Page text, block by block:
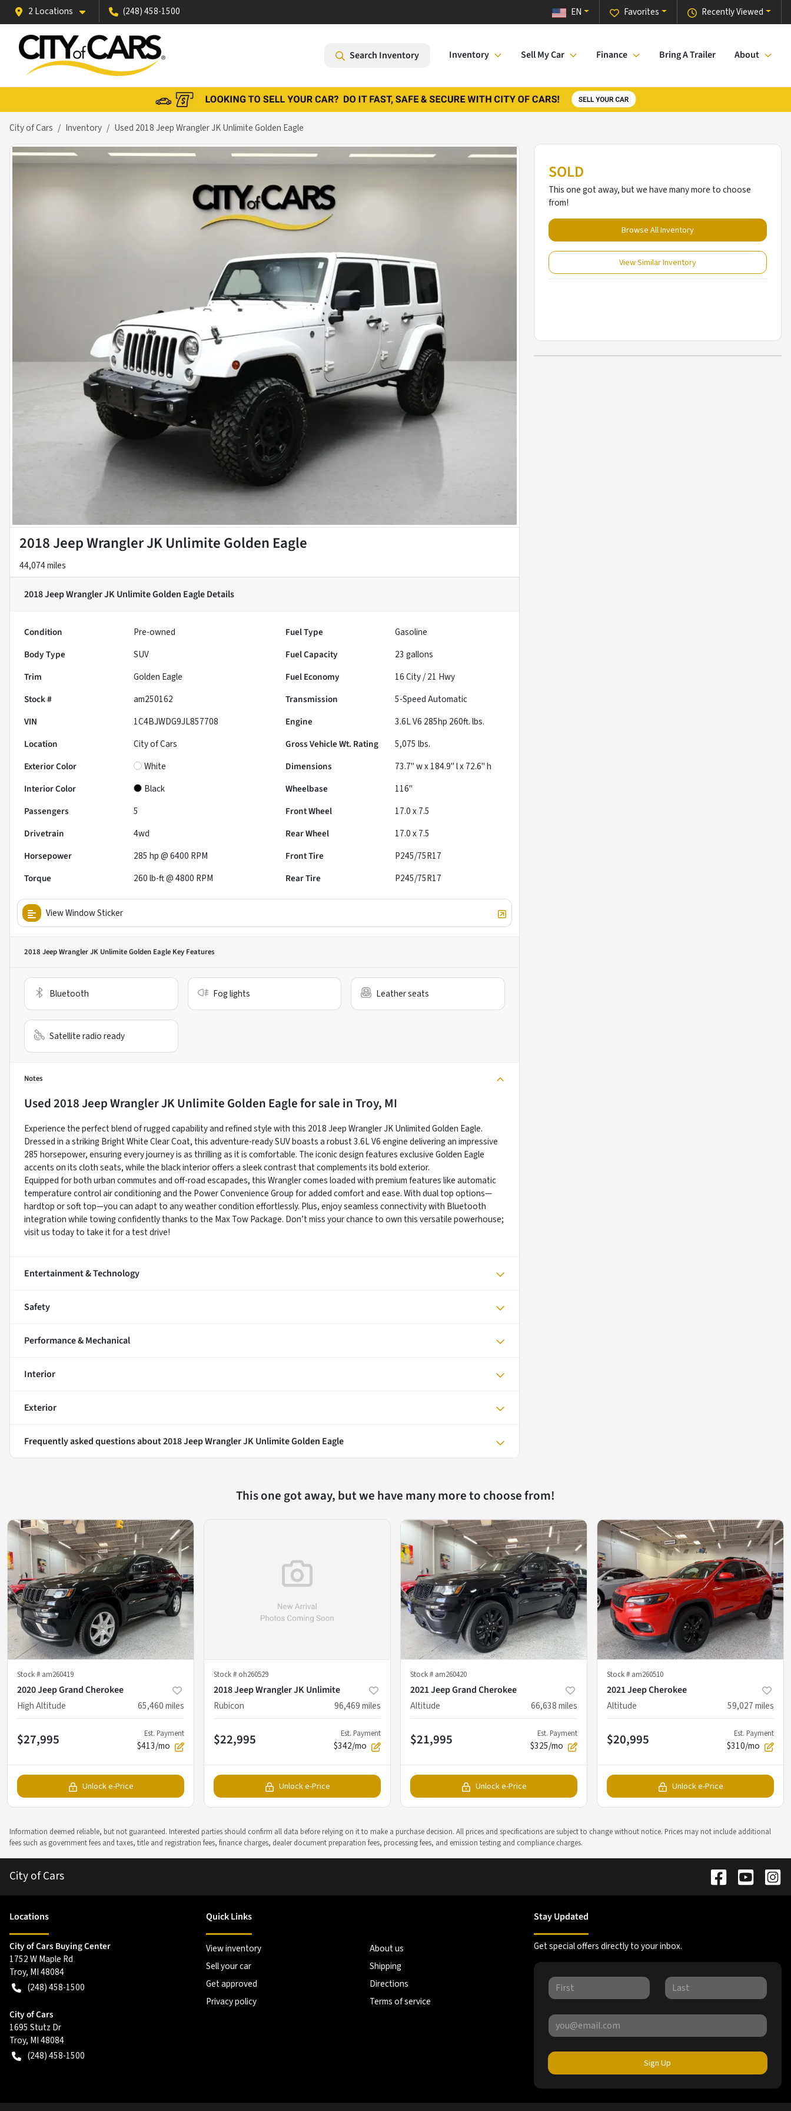
2 Locations (248) 458-1500 Recently Viewed
Favorites
EN
Search Inventory Inventory Sell My Car Finance Bring A Trailer About
City of Cars Inventory Used 2018 Jeep Wrangler JK Unlimite Golden Eagle
2018 Jeep Wrangler JK Unlimite Golden Eagle
44,074 miles
2018 Jeep Wrangler JK Unlimite Golden EagleDetails
Condition Pre-owned Fuel Type
Gasoline
Body Type
SUV Fuel Capacity 23 gallons
Trim
Golden Eagle Fuel Economy 16City /21 Hwy
Stock #
am250162 Transmission
5-Speed Automatic
VIN
1C4BJWDG9JL857708 Engine
3.6L V6 285hp 260ft. lbs.
Location
City of Cars Gross Vehicle Wt. Rating 5,075 lbs.
Exterior Color
White Dimensions
73.7" w x 184.9" l x 72.6" h
Interior Color
Black Wheelbase
116"
Passengers
5 Front Wheel
17.0 x 7.5
Drivetrain
4wd Rear Wheel
17.0 x 7.5
Horsepower
285 hp @ 6400 RPM Front Tire
P245/75R17
Torque
260 lb-ft @ 4800 RPM Rear Tire P245/75R17
View Window Sticker
2018 Jeep Wrangler JK Unlimite Golden Eagle Key Features
Bluetooth Fog lights Leather seats
Satellite radio ready
Notes
Used2018 Jeep Wrangler JK Unlimite Golden Eaglefor sale inTroy, MI
Experience the perfect blend of rugged capability and refined style with this 2018 Jeep Wrangler JK Unlimited Golden Eagle.
Dressed in a striking Bright White Clear Coat, this adventure-ready SUV boasts a robust 3.6L V6 engine delivering an impressive
285 horsepower, ensuring every journey is as thrilling as it is comfortable. The iconic design features exclusive Golden Eagle
accents on its cloth seats, while the black interior offers a sleek contrast that complements its bold exterior.
Equipped for both urban commutes and off-road escapades, this Wrangler comes loaded with premium features like automatic
temperature control air conditioning and the Power Convenience Group for added comfort and ease. With dual top options—
hardtop or soft top—you can adapt to any weather condition effortlessly. Plus, enjoy seamless connectivity with Bluetooth
integration while towing confidently thanks to the Max Tow Package. Don’t miss your chance to own this versatile powerhouse;
visit us today to take it for a test drive!
Entertainment & Technology
Safety
Performance & Mechanical
Interior
Exterior
Frequently asked questions about2018 Jeep Wrangler JK Unlimite Golden Eagle
SOLD
This one got away, but we have many more to choose
from!
Browse All Inventory
View Similar Inventory
This one got away, but we have many more to choose from!
Stock # am260419
2020 Jeep Grand Cherokee
High Altitude
65,460miles
$27,995 Est. Payment
$413/mo
Unlock e-Price
Stock # oh260529
2018 Jeep Wrangler JK Unlimite
Rubicon
96,469miles
$22,995 Est. Payment
$342/mo
Unlock e-Price
Stock # am260420
2021 Jeep Grand Cherokee
Altitude
66,638miles
$21,995 Est. Payment
$325/mo
Unlock e-Price
Stock # am260510
2021 Jeep Cherokee
Altitude
59,027miles
$20,995 Est. Payment
$310/mo
Unlock e-Price
Information deemed reliable, but not guaranteed. Interested parties should confirm all data before relying on it to make a purchase decision. All prices and specifications are subject to change without notice. Prices may not include additional
fees such as government fees and taxes, title and registration fees, finance charges, dealer document preparation fees, processing fees, and emission testing and compliance charges.
City of Cars
Locations
City of Cars Buying Center
1752 W Maple Rd
Troy, MI48084
(248) 458-1500
City of Cars
1695 Stutz Dr
Troy, MI48084
(248) 458-1500
Quick Links
View inventory
About us
Sell your car
Shipping
Get approved
Directions
Privacy policy
Terms of service
Stay Updated
Get special offers directly to your inbox.
Sign Up